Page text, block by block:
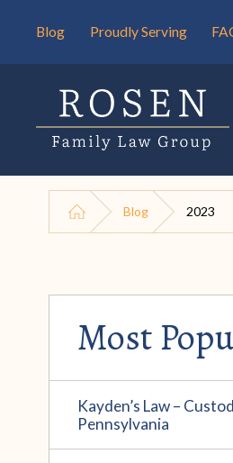
Blog Proudly Serving
Blog 2023
Most
Kayden’s Law –
Pennsylvania